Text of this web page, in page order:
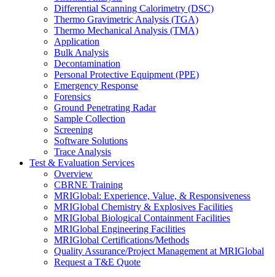
Differential Scanning Calorimetry (DSC)
Thermo Gravimetric Analysis (TGA)
Thermo Mechanical Analysis (TMA)
Application
Bulk Analysis
Decontamination
Personal Protective Equipment (PPE)
Emergency Response
Forensics
Ground Penetrating Radar
Sample Collection
Screening
Software Solutions
Trace Analysis
Test & Evaluation Services
Overview
CBRNE Training
MRIGlobal: Experience, Value, & Responsiveness
MRIGlobal Chemistry & Explosives Facilities
MRIGlobal Biological Containment Facilities
MRIGlobal Engineering Facilities
MRIGlobal Certifications/Methods
Quality Assurance/Project Management at MRIGlobal
Request a T&E Quote